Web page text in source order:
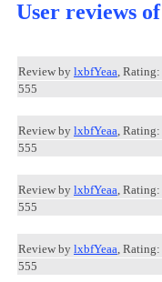
User reviews of
Review by lxbfYeaa, Rating:
555
Review by lxbfYeaa, Rating:
555
Review by lxbfYeaa, Rating:
555
Review by lxbfYeaa, Rating:
555